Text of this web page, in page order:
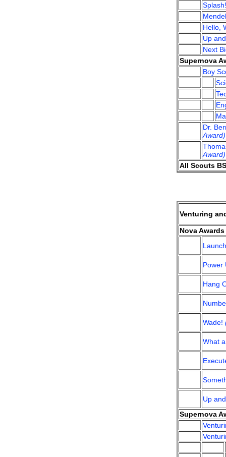
Hello,
Up
Next
Supernova
Boy
Dr.
Award)
Award)
All Scouts
Venturing
Nova
Power
Hang
Wade!
What
Up
Supernova